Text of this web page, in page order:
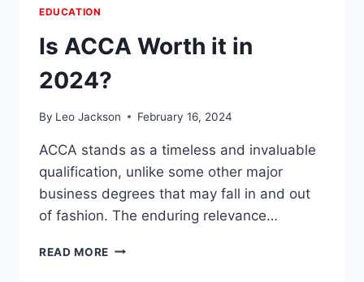
EDUCATION
Is ACCA Worth it in
2024?
By Leo Jackson February 16, 2024
ACCA stands as a timeless and invaluable
qualification, unlike some other major
business degrees that may fall in and out
of fashion. The enduring relevance…
READ MORE IS